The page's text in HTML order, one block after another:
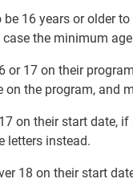
be 16 years or older
the minimum
or 17 on their
on the program, and
on their start date,
letters instead.
18 on their start